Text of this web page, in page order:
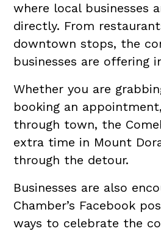
where local businesses
directly. From
downtown stops, the
businesses are offering
Whether you are
booking an
through town, the
extra time in Mount
through the detour.
Businesses are also
Chamber’s Facebook
ways to celebrate the